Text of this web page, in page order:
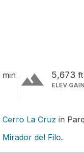
min terrain 5,673 ft
ELEV
Cerro La Cruz in
Mirador del Filo.